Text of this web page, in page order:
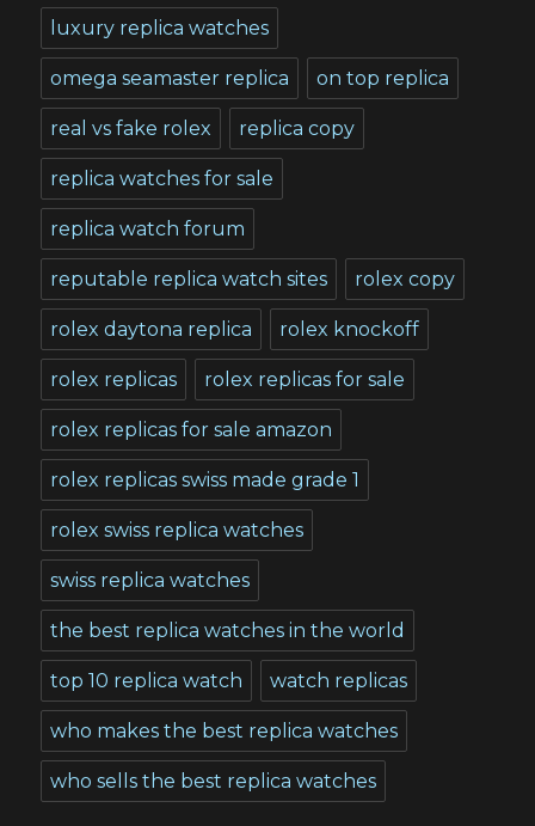
luxury replica watches
omega seamaster replica on top replica
real vs fake rolex replica copy
replica watches for sale
replica watch forum
reputable replica watch sites rolex copy
rolex daytona replica rolex knockoff
rolex replicas rolex replicas for sale
rolex replicas for sale amazon
rolex replicas swiss made grade 1
rolex swiss replica watches
swiss replica watches
the best replica watches in the world
top 10 replica watch watch replicas
who makes the best replica watches
who sells the best replica watches